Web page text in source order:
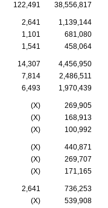
122,491 38,556,817
2,641
1,139,144
1,101
681,080
1,541 458,064
14,307
4,456,950
7,814
2,486,511
6,493 1,970,439
(X)
269,905
(X)
168,913
(X) 100,992
(X)
440,871
(X)
269,707
(X) 171,165
2,641
736,253
(X)
539,908